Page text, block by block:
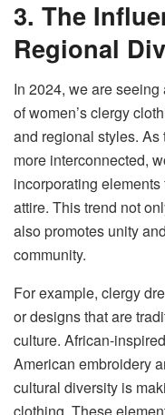
3. The
Regional
In 2024, we are
of women’s clergy
and regional styles.
more interconnected,
incorporating
attire. This trend not
also promotes unity
community.
For example, clergy
or designs that are
culture. African-
American embroidery
cultural diversity is
clothing. These